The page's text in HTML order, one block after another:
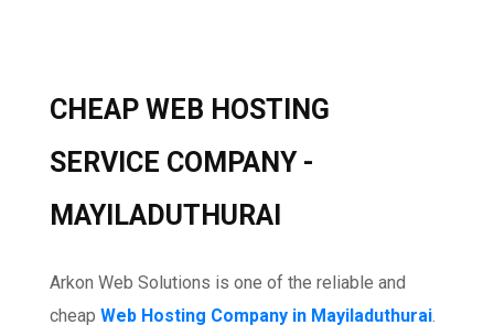
CHEAP WEB HOSTING
SERVICE COMPANY -
MAYILADUTHURAI
Arkon Web Solutions is one of the reliable and
cheap Web Hosting Company in Mayiladuthurai.